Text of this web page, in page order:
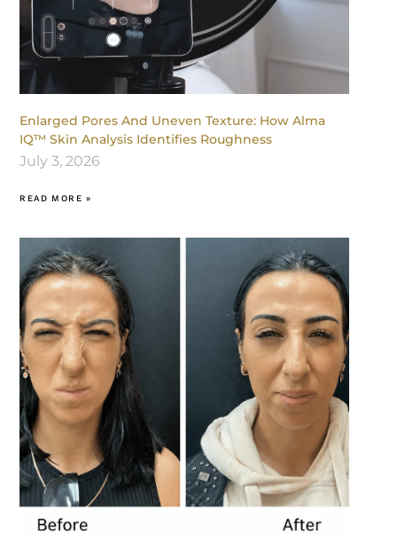
Enlarged Pores And Uneven Texture: How Alma
IQ™ Skin Analysis Identifies Roughness
July 3, 2026
READ MORE »